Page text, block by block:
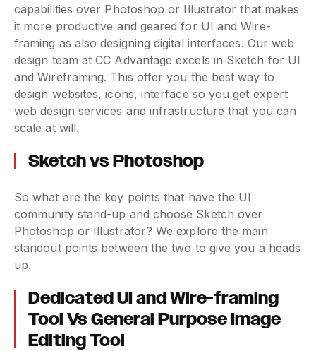
capabilities over Photoshop or Illustrator that makes
it more productive and geared for UI and Wire-
framing as also designing digital interfaces. Our web
design team at CC Advantage excels in Sketch for UI
and Wireframing. This offer you the best way to
design websites, icons, interface so you get expert
web design services and infrastructure that you can
scale at will.
Sketch vs Photoshop
So what are the key points that have the UI
community stand-up and choose Sketch over
Photoshop or Illustrator? We explore the main
standout points between the two to give you a heads
up.
Dedicated UI and Wire-framing
Tool Vs General Purpose Image
Editing Tool